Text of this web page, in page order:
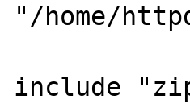
"/home/
include